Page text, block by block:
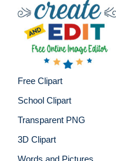
Free Clipart
School Clipart
Transparent PNG
3D Clipart
Words and Pictures